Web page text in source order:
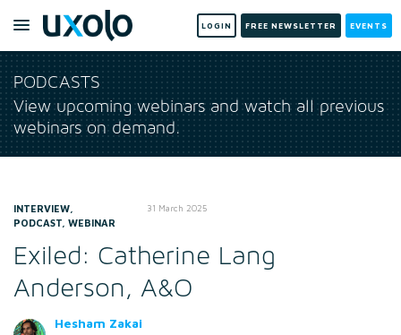
LOGIN FREE NEWSLETTER EVENTS
PODCASTS
View upcoming webinars and watch all previous
webinars on demand.
INTERVIEW,
PODCAST, WEBINAR
31 March 2025
Exiled: Catherine Lang
Anderson, A&O
Hesham Zakai